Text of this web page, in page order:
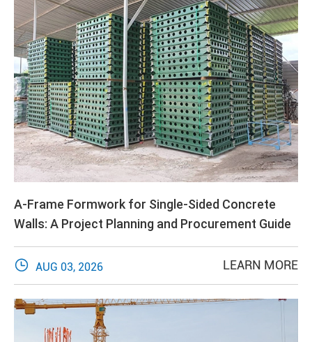
A-Frame Formwork for Single-Sided Concrete
Walls: A Project Planning and Procurement Guide
 AUG 03, 2026 LEARN MORE